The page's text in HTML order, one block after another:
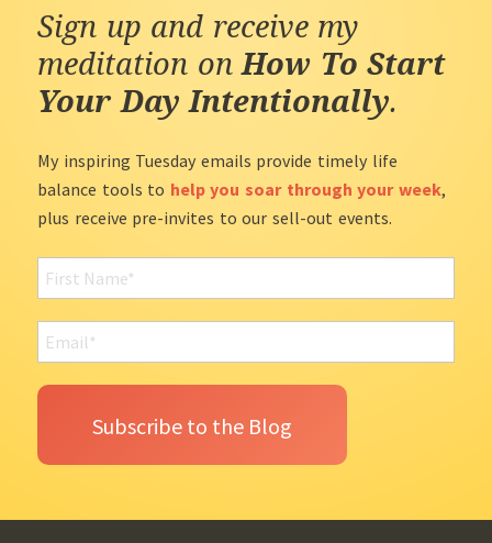
Sign up and receive my
meditation onHow To Start
Your Day Intentionally.
My inspiring Tuesday emails provide timely life
balance tools to help you soar through your week,
plus receive pre-invites to our sell-out events.